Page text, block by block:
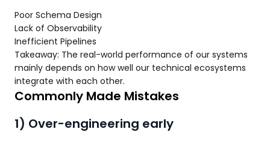
Poor Schema Design
Lack of Observability
Inefficient Pipelines
Takeaway: The real-world performance of our systems
mainly depends on how well our technical ecosystems
integrate with each other.
Commonly Made Mistakes
1) Over-engineering early